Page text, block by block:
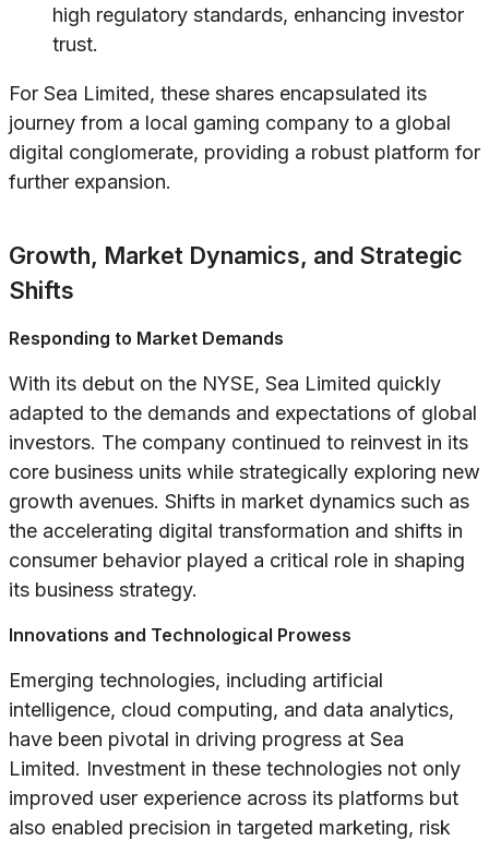
high regulatory standards, enhancing investor
trust.
For Sea Limited, these shares encapsulated its
journey from a local gaming company to a global
digital conglomerate, providing a robust platform for
further expansion.
Growth, Market Dynamics, and Strategic
Shifts
Responding to Market Demands
With its debut on the NYSE, Sea Limited quickly
adapted to the demands and expectations of global
investors. The company continued to reinvest in its
core business units while strategically exploring new
growth avenues. Shifts in market dynamics such as
the accelerating digital transformation and shifts in
consumer behavior played a critical role in shaping
its business strategy.
Innovations and Technological Prowess
Emerging technologies, including artificial
intelligence, cloud computing, and data analytics,
have been pivotal in driving progress at Sea
Limited. Investment in these technologies not only
improved user experience across its platforms but
also enabled precision in targeted marketing, risk